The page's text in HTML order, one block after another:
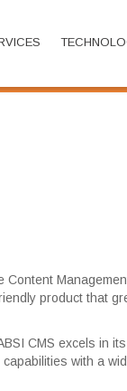
Content
product that
CMS excels in
with a